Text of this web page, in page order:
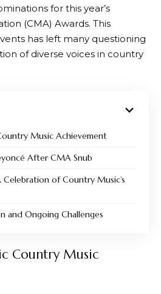
for this year’s
(CMA) Awards. This
has left many questioning
of diverse voices in country
Music Achievement
After CMA Snub
Celebration of Country Music’s
and Ongoing Challenges
Country Music